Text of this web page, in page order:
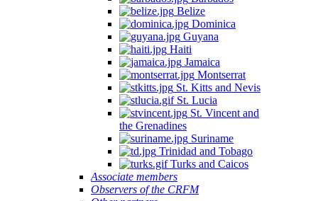
Belize
Dominica
Guyana
Haiti
Jamaica
Montserrat
St. Kitts and Nevis
St. Lucia
St. Vincent and
the Grenadines
Suriname
Trinidad and Tobago
Turks and Caicos
Associate members
Observers of the CRFM